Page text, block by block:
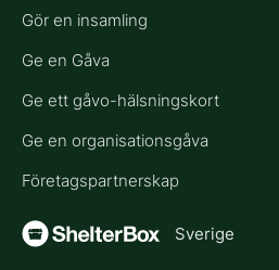
Gör en insamling
Ge en Gåva
Ge ett gåvo-hälsningskort
Ge en organisationsgåva
Företagspartnerskap
Sverige